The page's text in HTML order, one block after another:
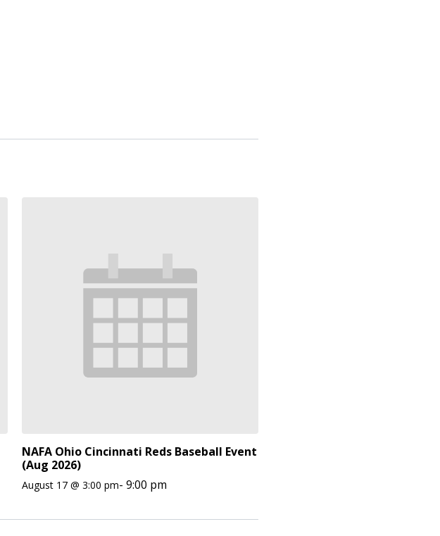
NAFA Ohio Cincinnati Reds Baseball Event
(Aug 2026)
August 17 @ 3:00 pm- 9:00 pm